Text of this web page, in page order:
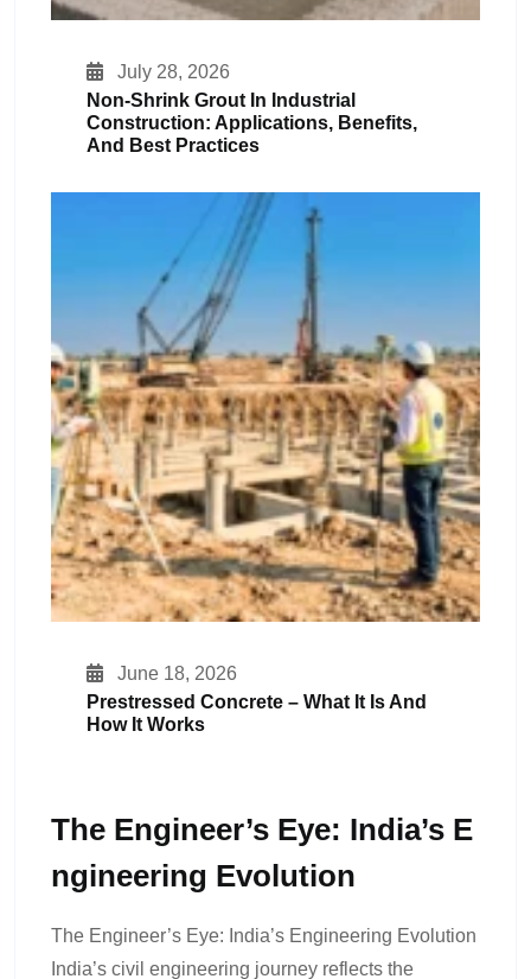
July 28, 2026
Non-Shrink Grout In Industrial
Construction: Applications, Benefits,
And Best Practices
June 18, 2026
Prestressed Concrete – What It Is And
How It Works
The Engineer’s Eye: India’s E
Ngineering Evolution
The Engineer’s Eye: India’s Engineering Evolution
India’s civil engineering journey reflects the